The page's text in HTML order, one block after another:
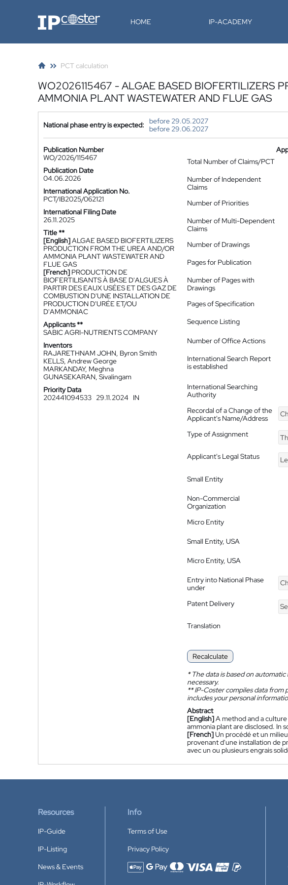
IP-Coster HOME IP-ACADEMY
PCT calculation
WO2026115467 - ALGAE BASED BIOFERTILIZERS
AMMONIA PLANT WASTEWATER AND FLUE GAS
National phase entry is expected:
before 29.05.2027
before 29.06.2027
Publication Number
WO/2026/115467
Publication Date
04.06.2026
International Application No.
PCT/IB2025/062121
International Filing Date
26.11.2025
Title **
[English]ALGAE BASED BIOFERTILIZERS
PRODUCTION FROM THE UREA AND/OR
AMMONIA PLANT WASTEWATER AND
FLUE GAS
[French] PRODUCTION DE
BIOFERTILISANTS À BASE D'ALGUES À
PARTIR DES EAUX USÉES ET DES GAZ DE
COMBUSTION D'UNE INSTALLATION DE
PRODUCTION D'URÉE ET/OU
D'AMMONIAC
Applicants **
SABIC AGRI-NUTRIENTS COMPANY
Inventors
RAJARETHNAM JOHN, Byron Smith
KELLS, Andrew George
MARKANDAY, Meghna
GUNASEKARAN, Sivalingam
Priority Data
202441094533 29.11.2024 IN
Total Number of Claims/PCT
Number of Independent
Claims
Number of Priorities
Number of Multi-Dependent
Claims
Number of Drawings
Pages for Publication
Number of Pages with
Drawings
Pages of Specification
Sequence Listing
Number of Office Actions
International Search Report
is established
International Searching
Authority
Recordal of a Change of the
Applicant's Name/Address
Type of Assignment
Applicant's Legal Status
Small Entity
Non-Commercial
Organization
Micro Entity
Small Entity, USA
Micro Entity, USA
Entry into National Phase
under
Patent Delivery
Translation
Recalculate
*The data is based on
necessary.
**IP-Coster compiles data from
includes your personal
Abstract
[English]A method and a
ammonia plant are disclosed. In
[French]Un procédé et un
provenant d'une installation de
avec un ou plusieurs engrais
Resources
IP-Guide
IP-Listing
News & Events
Info
Terms of Use
Privacy Policy
Accepted payment methods